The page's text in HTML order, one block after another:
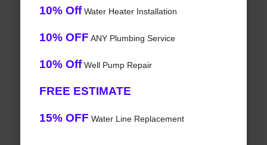
10% OffWater Heater Installation
10% OFF ANY Plumbing Service
10% OffWell Pump Repair
FREE ESTIMATE
15% OFF Water Line Replacement